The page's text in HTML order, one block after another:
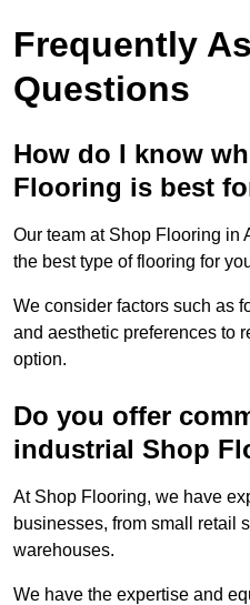
Frequently
Questions
How do I know
Flooring is best
Our team at Shop Flooring in
the best type of flooring for
We consider factors such as
and aesthetic preferences to
option.
Do you offer
industrial Shop
At Shop Flooring, we have
businesses, from small retail
warehouses.
We have the expertise and